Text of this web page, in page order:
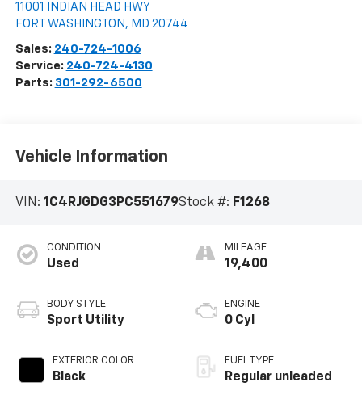
11001 INDIAN HEAD HWY
FORT WASHINGTON , MD 20744
Sales: 240-724-1006
Service: 240-724-4130
Parts: 301-292-6500
Vehicle Information
VIN: 1C4RJGDG3PC551679Stock #: F1268
CONDITION
Used
BODY STYLE
Sport Utility
EXTERIOR COLOR
Black
MILEAGE
19,400
ENGINE
0 Cyl
FUEL TYPE
Regular unleaded